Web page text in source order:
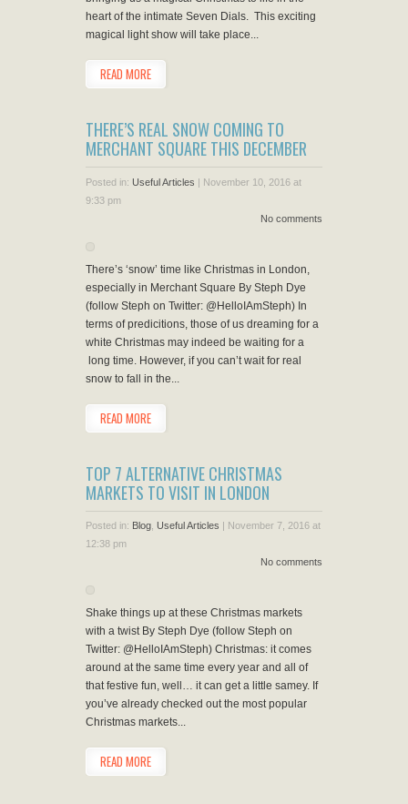
heart of the intimate Seven Dials. This exciting
magical light show will take place...
READ MORE
THERE’S REAL SNOW COMING TO
MERCHANT SQUARE THIS DECEMBER
Posted in: Useful Articles | November 10, 2016 at
9:33 pm
No comments
There’s ‘snow’ time like Christmas in London,
especially in Merchant Square By Steph Dye
(follow Steph on Twitter: @HelloIAmSteph) In
terms of predicitions, those of us dreaming for a
white Christmas may indeed be waiting for a
long time. However, if you can’t wait for real
snow to fall in the...
READ MORE
TOP 7 ALTERNATIVE CHRISTMAS
MARKETS TO VISIT IN LONDON
Posted in: Blog Useful Articles | November 7, 2016 at
12:38 pm
No comments
Shake things up at these Christmas markets
with a twist By Steph Dye (follow Steph on
Twitter: @HelloIAmSteph) Christmas: it comes
around at the same time every year and all of
that festive fun, well… it can get a little samey. If
you’ve already checked out the most popular
Christmas markets...
READ MORE